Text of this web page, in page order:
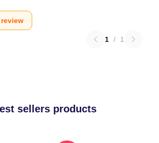
1 / 1
sellers products